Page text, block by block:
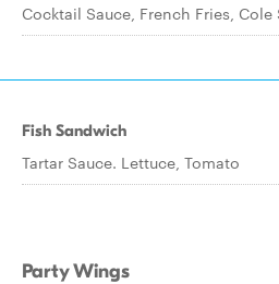
Cocktail Sauce, French Fries, Cole
Fish Sandwich
Tartar Sauce. Lettuce, Tomato
Party Wings